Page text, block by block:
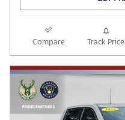
Compare Track Price